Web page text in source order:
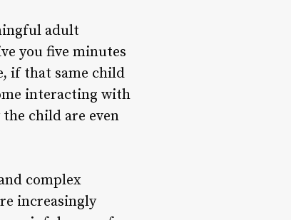
adult
you five minutes
if that same child
interacting with
child are even
complex
increasingly